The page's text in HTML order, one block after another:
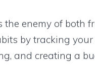
the enemy of both
by tracking
and creating a